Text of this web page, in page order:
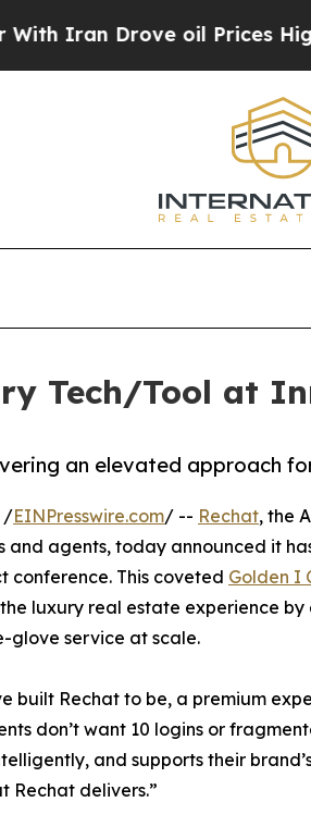
Drove oil Prices Higher,
Tech/Tool at
an elevated approach
/EINPresswire.com/ -- Rechat, the
and agents, today announced it
conference. This coveted Golden I
luxury real estate experience
glove service at scale.
built Rechat to be, a premium
don’t want 10 logins or
and supports their
Rechat delivers.”